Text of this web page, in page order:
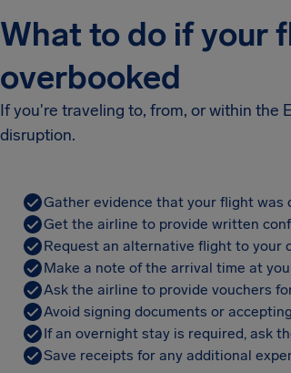
What to do if your
overbooked
If you're traveling to, from, or within the
disruption.
Gather evidence that your flight was
Get the airline to provide written
Request an alternative flight to your
Make a note of the arrival time at
Ask the airline to provide vouchers
Avoid signing documents or
If an overnight stay is required, ask
Save receipts for any additional